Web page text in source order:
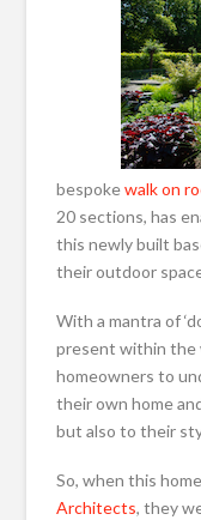
bespokewalk on
20 sections, has
this newly built
their outdoor
With a mantra of
present within the
homeowners to
their own home
but also to their
So, when this
Architects, they